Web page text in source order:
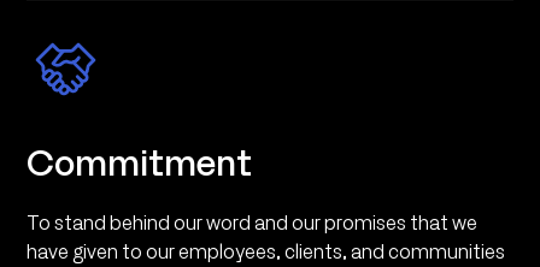
Commitment
To stand behind our word and our promises that we
have given to our employees, clients, and communities